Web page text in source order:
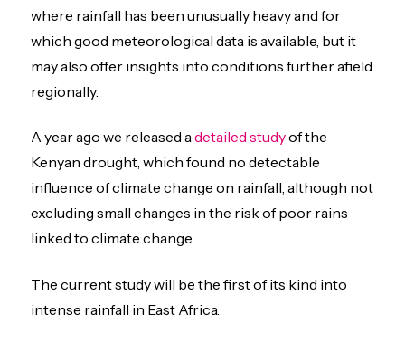
where rainfall has been unusually heavy and for
which good meteorological data is available, but it
may also offer insights into conditions further afield
regionally.
A year ago we released adetailed studyof the
Kenyan drought, which found no detectable
influence of climate change on rainfall, although not
excluding small changes in the risk of poor rains
linked to climate change.
The current study will be the first of its kind into
intense rainfall in East Africa.